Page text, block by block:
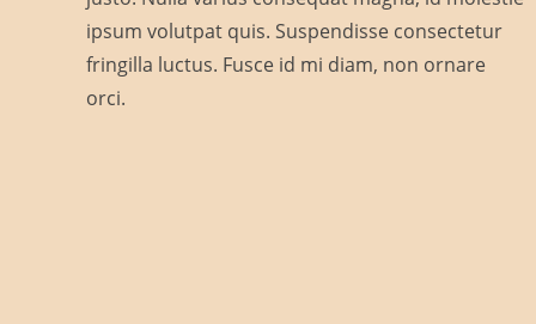
ipsum volutpat quis. Suspendisse consectetur
fringilla luctus. Fusce id mi diam, non ornare
orci.
Skin Society
Cuidamos tu piel.
Clave de autorización COFEPRIS: